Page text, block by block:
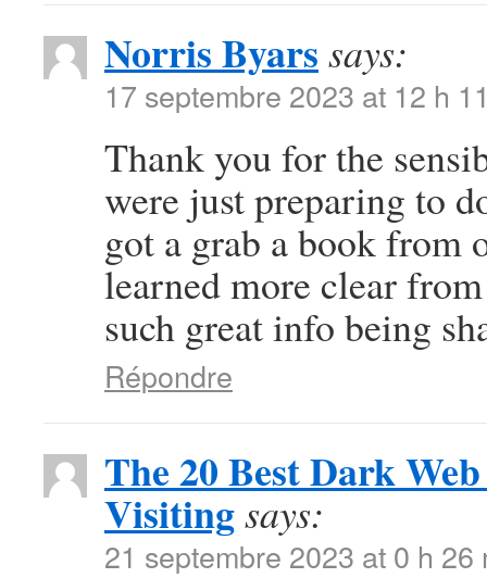
Norris Byars says:
17 septembre 2023 at 12 h
Thank you for the
were just preparing to
got a grab a book
learned more clear
such great info being
Répondre
The 20 Best Dark
Visitingsays:
21 septembre 2023 at 0 h 26